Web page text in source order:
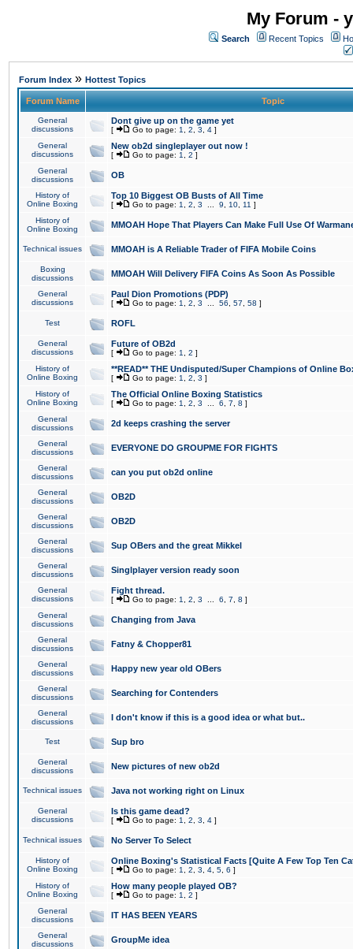
My Forum -
Search Recent Topics
Forum Index » Hottest Topics
Forum Name Topic
General
discussions
Dont give up on the game yet
[ Go to page: 1 2 3 4 ]
General
discussions
New ob2d singleplayer out now !
[ Go to page: 1 2 ]
General
discussions
OB
History of
Online Boxing
Top 10 Biggest OB Busts of All Time
[ Go to page: 1 2 3 9 10 11 ]
History of
Online Boxing
MMOAH Hope That Players Can Make Full Use Of
Technical issues MMOAH is A Reliable Trader of FIFA Mobile Coins
Boxing
discussions
MMOAH Will Delivery FIFA Coins As Soon As Possible
General
discussions
Paul Dion Promotions (PDP)
[ Go to page: 1 2 3 56 57 58 ]
Test ROFL
General
discussions
Future of OB2d
[ Go to page: 1 2 ]
History of
Online Boxing
**READ** THE Undisputed/Super Champions of Online
[ Go to page: 1 2 3 ]
History of
Online Boxing
The Official Online Boxing Statistics
[ Go to page: 1 2 3 6 7 8 ]
General
discussions
2d keeps crashing the server
General
discussions
EVERYONE DO GROUPME FOR FIGHTS
General
discussions
can you put ob2d online
General
discussions
OB2D
General
discussions
OB2D
General
discussions
Sup OBers and the great Mikkel
General
discussions
Singlplayer version ready soon
General
discussions
Fight thread.
[ Go to page: 1 2 3 6 7 8 ]
General
discussions
Changing from Java
General
discussions
Fatny & Chopper81
General
discussions
Happy new year old OBers
General
discussions
Searching for Contenders
General
discussions
I don't know if this is a good idea or what but..
Test Sup bro
General
discussions
New pictures of new ob2d
Technical issues Java not working right on Linux
General
discussions
Is this game dead?
[ Go to page: 1 2 3 4 ]
Technical issues No Server To Select
History of
Online Boxing
Online Boxing's Statistical Facts [Quite A Few Top Ten
[ Go to page: 1 2 3 4 5 6 ]
History of
Online Boxing
How many people played OB?
[ Go to page: 1 2 ]
General
discussions
IT HAS BEEN YEARS
General
discussions
GroupMe idea